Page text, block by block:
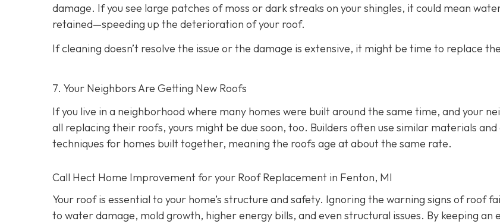
damage. If you see large patches of moss or dark streaks on your shingles, it could mean
retained—speeding up the deterioration of your roof.
If cleaning doesn’t resolve the issue or the damage is extensive, it might be time to replace
7. Your Neighbors Are Getting New Roofs
If you live in a neighborhood where many homes were built around the same time, and your
all replacing their roofs, yours might be due soon, too. Builders often use similar materials
techniques for homes built together, meaning the roofs age at about the same rate.
Call Hect Home Improvement for your Roof Replacement in Fenton, MI
Your roof is essential to your home’s structure and safety. Ignoring the warning signs of roof
to water damage, mold growth, higher energy bills, and even structural issues. By keeping an